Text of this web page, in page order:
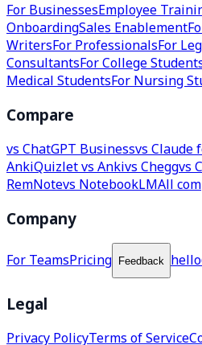
For BusinessesEmployee
OnboardingSales Enablement
WritersFor ProfessionalsFor
ConsultantsFor College
Medical StudentsFor Nursing
Compare
vs ChatGPT Businessvs Claude
AnkiQuizlet vs Ankivs Cheggvs
RemNotevs NotebookLMAll
Company
For TeamsPricing Feedback
Legal
Privacy PolicyTerms of Service